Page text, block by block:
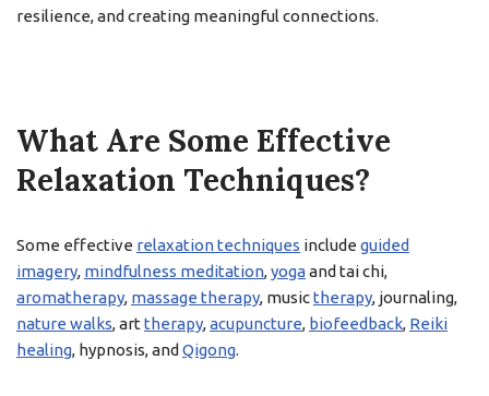
resilience, and creating meaningful connections.
What Are Some Effective
Relaxation Techniques?
Some effective relaxation techniques include guided
imagery, mindfulness meditation,yogaand tai chi,
aromatherapy, massage therapy, musictherapy, journaling,
nature walks, art therapy,acupuncture, biofeedback, Reiki
healing, hypnosis, and Qigong.